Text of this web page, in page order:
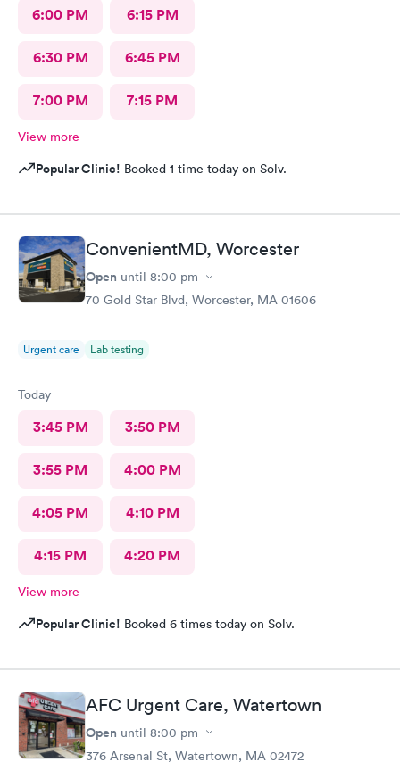
6:00 PM 6:15 PM
6:30 PM 6:45 PM
7:00 PM 7:15 PM
View more
Popular Clinic! Booked 1 time today on Solv.
ConvenientMD, Worcester
Open until 8:00 pm
70 Gold Star Blvd, Worcester, MA 01606
Urgent care Lab testing
Today
3:45 PM 3:50 PM
3:55 PM 4:00 PM
4:05 PM 4:10 PM
4:15 PM 4:20 PM
View more
Popular Clinic! Booked 6 times today on Solv.
AFC Urgent Care, Watertown
Open until 8:00 pm
376 Arsenal St, Watertown, MA 02472